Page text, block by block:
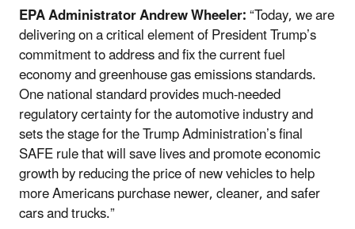
EPA Administrator Andrew Wheeler:“Today, we are
delivering on a critical element of President Trump’s
commitment to address and fix the current fuel
economy and greenhouse gas emissions standards.
One national standard provides much-needed
regulatory certainty for the automotive industry and
sets the stage for the Trump Administration’s final
SAFE rule that will save lives and promote economic
growth by reducing the price of new vehicles to help
more Americans purchase newer, cleaner, and safer
cars and trucks.”